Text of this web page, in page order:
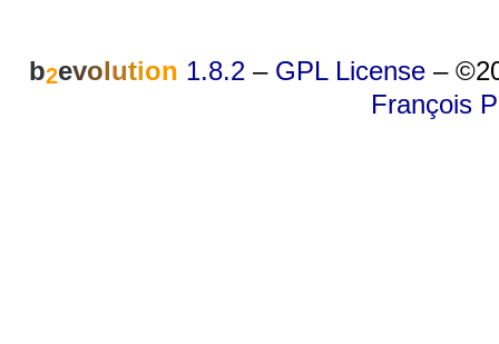
b2evolution 1.8.2 – GPL License –
François